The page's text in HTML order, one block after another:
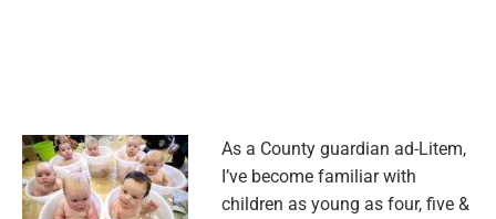
As a County guardian ad-Litem,
I’ve become familiar with
children as young as four, five &